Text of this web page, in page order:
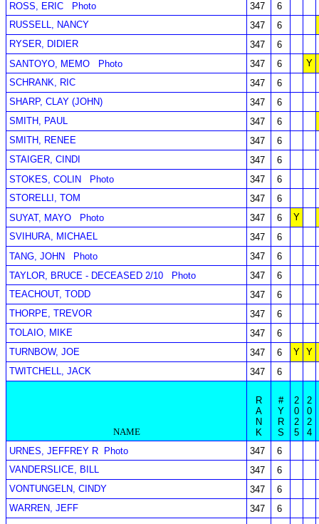
ROSS, ERIC
Photo 347
6
RUSSELL, NANCY
347
6
RYSER, DIDIER
347
6
SANTOYO, MEMO
Photo 347 6
Y
SCHRANK, RIC
347
6
SHARP, CLAY (JOHN)
347
6
SMITH, PAUL
347
6
SMITH, RENEE
347
6
STAIGER, CINDI
347
6
STOKES, COLIN
Photo 347
6
STORELLI, TOM
347
6
SUYAT, MAYO
Photo 347 6
Y
SVIHURA, MICHAEL
347
6
TANG, JOHN
Photo 347
6
TAYLOR, BRUCE - DECEASED 2/10
Photo 347
6
TEACHOUT, TODD
347
6
THORPE, TREVOR
347
6
TOLAIO, MIKE
347
6
TURNBOW, JOE
347 6 Y Y
TWITCHELL, JACK
347 6
NAME
R
A
N
K
#
Y
R
S
2
0
2
5
2
0
2
4
URNES, JEFFREY R
Photo 347
6
VANDERSLICE, BILL
347
6
VONTUNGELN, CINDY
347
6
WARREN, JEFF
347
6